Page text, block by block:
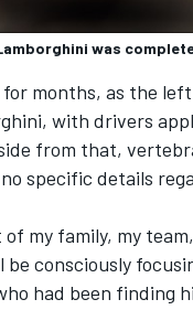
was
months, as the
with drivers
from that,
specific details
my family, my
be consciously
had been